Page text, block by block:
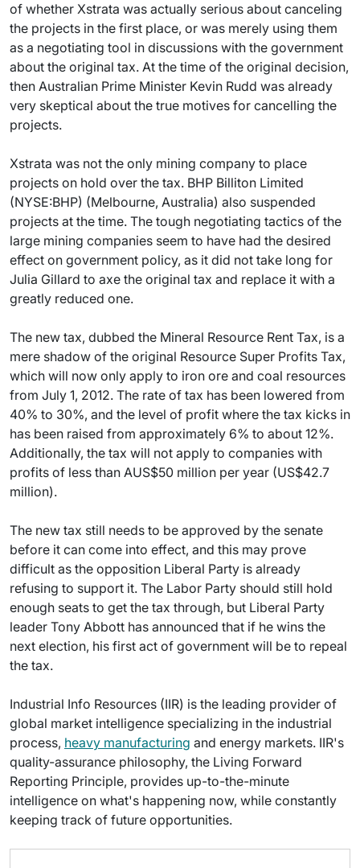
of whether Xstrata was actually serious about canceling
the projects in the first place, or was merely using them
as a negotiating tool in discussions with the government
about the original tax. At the time of the original decision,
then Australian Prime Minister Kevin Rudd was already
very skeptical about the true motives for cancelling the
projects.
Xstrata was not the only mining company to place
projects on hold over the tax. BHP Billiton Limited
(NYSE:BHP) (Melbourne, Australia) also suspended
projects at the time. The tough negotiating tactics of the
large mining companies seem to have had the desired
effect on government policy, as it did not take long for
Julia Gillard to axe the original tax and replace it with a
greatly reduced one.
The new tax, dubbed the Mineral Resource Rent Tax, is a
mere shadow of the original Resource Super Profits Tax,
which will now only apply to iron ore and coal resources
from July 1, 2012. The rate of tax has been lowered from
40% to 30%, and the level of profit where the tax kicks in
has been raised from approximately 6% to about 12%.
Additionally, the tax will not apply to companies with
profits of less than AUS$50 million per year (US$42.7
million).
The new tax still needs to be approved by the senate
before it can come into effect, and this may prove
difficult as the opposition Liberal Party is already
refusing to support it. The Labor Party should still hold
enough seats to get the tax through, but Liberal Party
leader Tony Abbott has announced that if he wins the
next election, his first act of government will be to repeal
the tax.
Industrial Info Resources (IIR) is the leading provider of
global market intelligence specializing in the industrial
process, heavy manufacturing and energy markets. IIR's
quality-assurance philosophy, the Living Forward
Reporting Principle, provides up-to-the-minute
intelligence on what's happening now, while constantly
keeping track of future opportunities.